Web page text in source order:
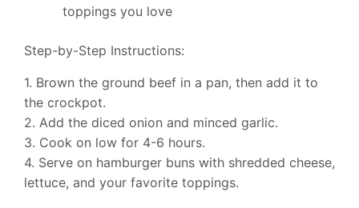
toppings you love
Step-by-Step Instructions:
1. Brown the ground beef in a pan, then add it to
the crockpot.
2. Add the diced onion and minced garlic.
3. Cook on low for 4-6 hours.
4. Serve on hamburger buns with shredded cheese,
lettuce, and your favorite toppings.